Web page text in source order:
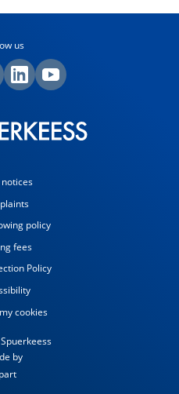
us
policy
fees
Policy
cookies
by